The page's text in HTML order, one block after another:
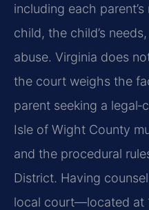
including each
child, the child’s
abuse. Virginia does
the court weighs the
parent seeking a
Isle of Wight County
and the procedural
District. Having
local court—located at